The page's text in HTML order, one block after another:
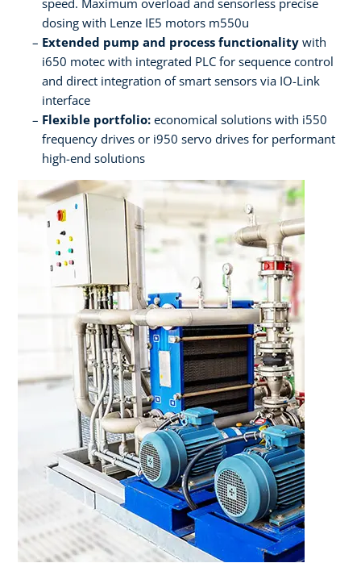
dosing with Lenze IE5 motors m550u
Extended pump and process functionality with
i650 motec with integrated PLC for sequence control
and direct integration of smart sensors via IO-Link
interface
Flexible portfolio: economical solutions with i550
frequency drives or i950 servo drives for performant
high-end solutions